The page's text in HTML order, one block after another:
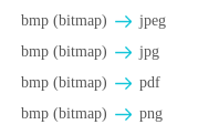
bmp (bitmap)
jpeg
bmp (bitmap)
jpg
bmp (bitmap)
pdf
bmp (bitmap)
png